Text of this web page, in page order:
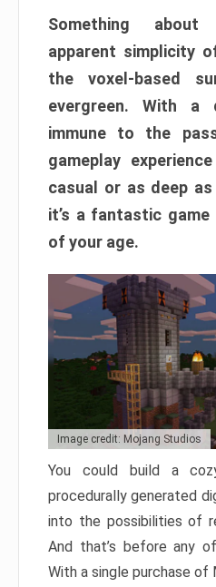
Something
apparent simplicity
the voxel-based
evergreen. With a
immune to the
gameplay
casual or as deep
it’s a fantastic
of your age.
Image credit: Mojang Studios
You could build a
procedurally generated
into the possibilities of
And that’s before any
With a single purchase